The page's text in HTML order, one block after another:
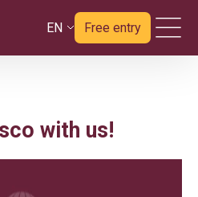
EN Free entry
with us!